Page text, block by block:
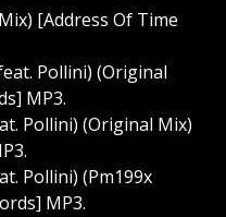
[Address Of Time
Pollini) (Original
MP3.
Pollini) (Original Mix)
Pollini) (Pm199x
MP3.